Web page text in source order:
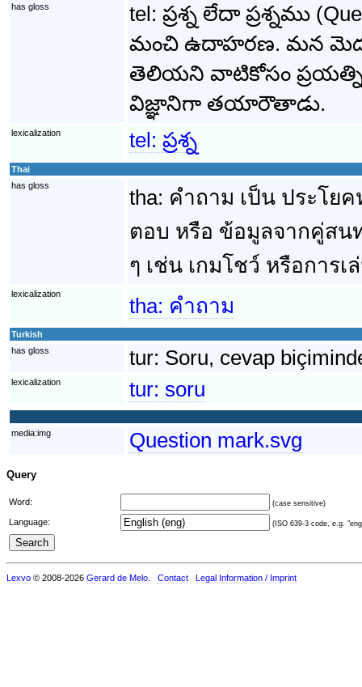
has gloss
tel: ప్రశ్న లేదా ప్రశ్నము
మంచి ఉదాహరణ. మన
తెలియని వాటికోసం
విజ్ఞానిగా తయారౌతాడు.
lexicalization tel: ప్రశ్న
Thai
has gloss
tha: คำถาม เป็น ประโย
ตอบ หรือ ข้อมูลจากคู่สน
ๆ เช่น เกมโชว์ หรือการ
lexicalization tha: คำถาม
Turkish
has gloss
tur: Soru, cevap
lexicalization tur: soru
media:img Question mark.svg
Query
Word: (case sensitive)
Language: (ISO 639-3 code, e.g.
Lexvo © 2008-2026 Gerard de Melo Contact Legal Information / Imprint